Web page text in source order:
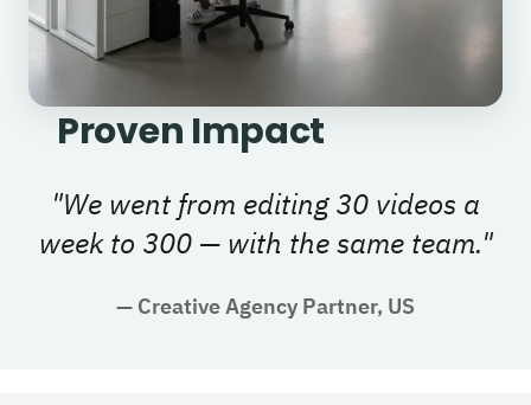
Proven Impact
"We went from editing 30 videos a
week to 300 — with the same team."
— Creative Agency Partner, US